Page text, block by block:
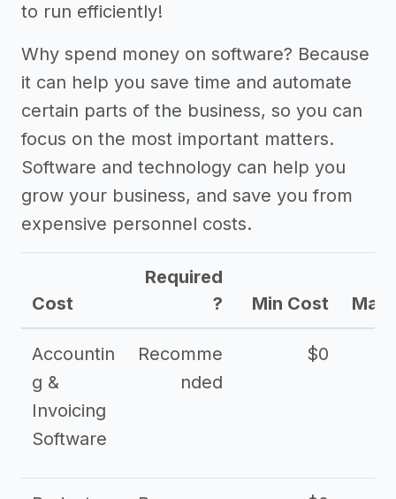
to run efficiently!
Why spend money on software? Because
it can help you save time and automate
certain parts of the business, so you can
focus on the most important matters.
Software and technology can help you
grow your business, and save you from
expensive personnel costs.
Cost
Required
?
Min Cost Max
Accountin
g &
Invoicing
Software
Recomme
nded
$0